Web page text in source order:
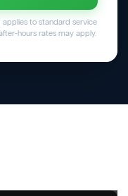
applies to standard service
hours rates may apply.